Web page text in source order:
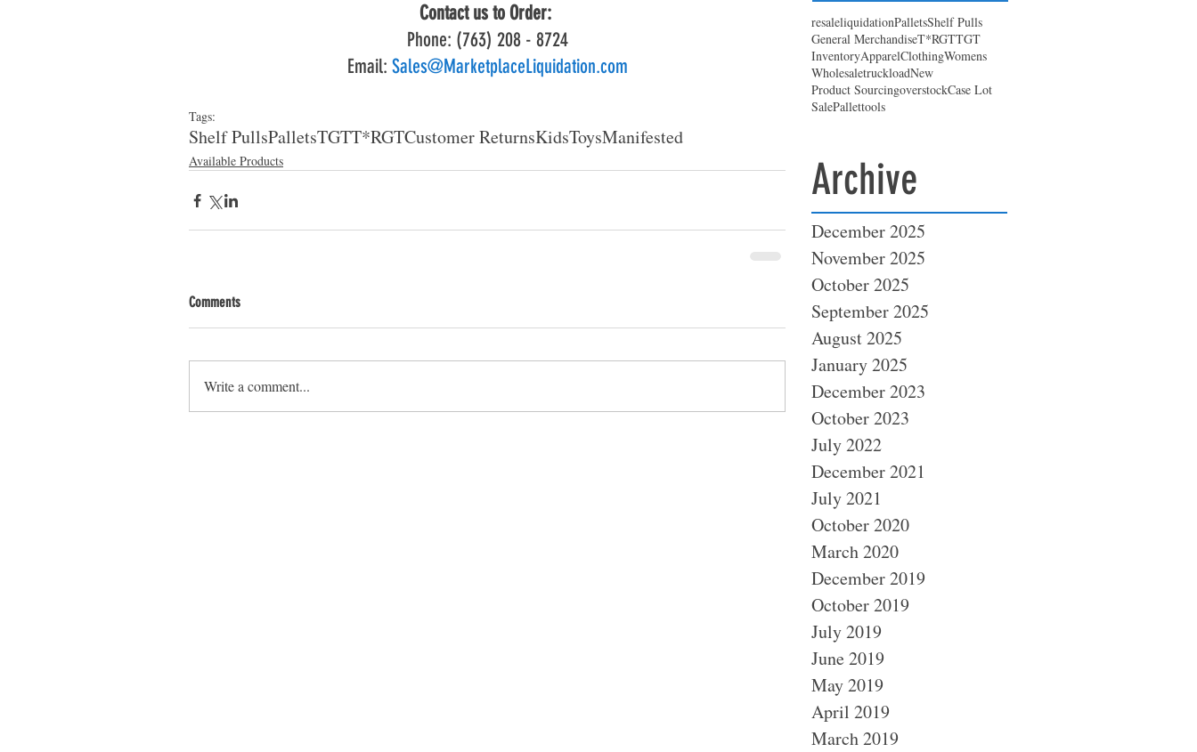
Contact us to Order:
Phone: (763) 208 - 8724
Email: Sales@MarketplaceLiquidation.com
Tags:
Shelf PullsPalletsTGTT*RGTCustomer ReturnsKidsToysManifested
Available Products
Comments
Write a comment...
resaleliquidationPalletsShelf Pulls
General MerchandiseT*RGTTGT
InventoryApparelClothingWomens
WholesaletruckloadNew
Product SourcingoverstockCase Lot
SalePallettools
Archive
December 2025
November 2025
October 2025
September 2025
August 2025
January 2025
December 2023
October 2023
July 2022
December 2021
July 2021
October 2020
March 2020
December 2019
October 2019
July 2019
June 2019
May 2019
April 2019
March 2019